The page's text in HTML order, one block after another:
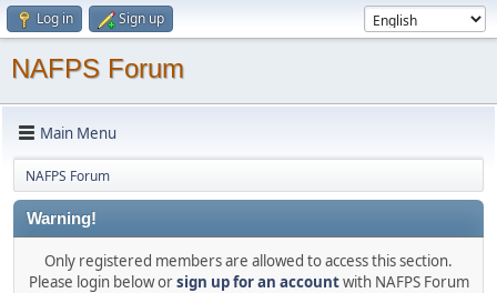
Log in Sign up
NAFPS Forum
Main Menu
NAFPS Forum
Warning!
Only registered members are allowed to access this section.
Please login below orsign up for an accountwith NAFPS Forum